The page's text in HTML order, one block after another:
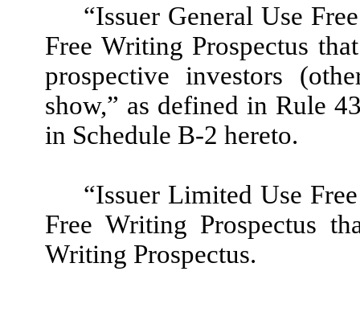
“Issuer General Use
Free Writing Prospectus
prospective investors
show,” as defined in Rule
in Schedule B-2 hereto.
“Issuer Limited Use
Free Writing Prospectus
Writing Prospectus.